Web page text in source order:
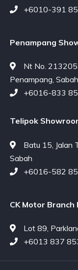
+6010-391
Penampang
Nt No.
Penampang,
+6016-833
Telipok
Batu 15, Jalan
Sabah
+6016-582
CK Motor Branch
Lot 89,
+6013 837